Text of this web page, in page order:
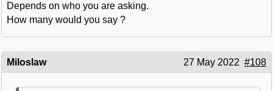
Depends on who you are asking.
How many would you say ?
Miloslaw 27 May 2022 #108